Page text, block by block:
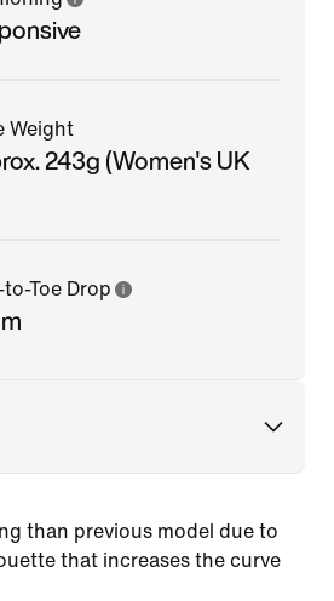
Weight
243g (Women's UK
to-Toe Drop
than previous model due to
that increases the curve